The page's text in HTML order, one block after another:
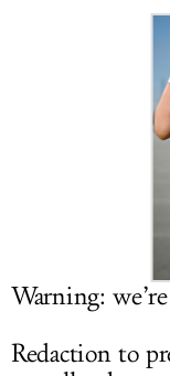
Warning:
Redaction to